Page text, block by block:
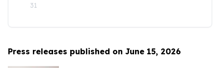
31
Press releases published on June 15, 2026